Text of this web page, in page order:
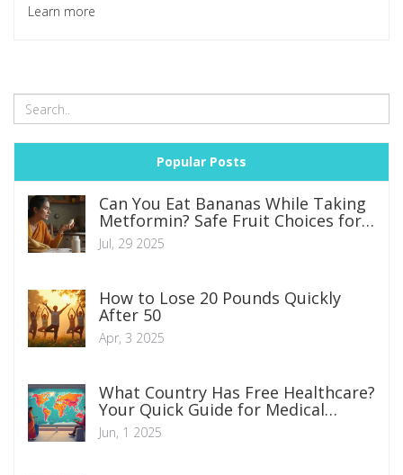
right knowledge, you can navigate the healing process more
Learn more
Popular Posts
Can You Eat Bananas While Taking
Metformin? Safe Fruit Choices for
Diabetics Explained
Jul, 29 2025
How to Lose 20 Pounds Quickly
After 50
Apr, 3 2025
What Country Has Free Healthcare?
Your Quick Guide for Medical
Travelers
Jun, 1 2025